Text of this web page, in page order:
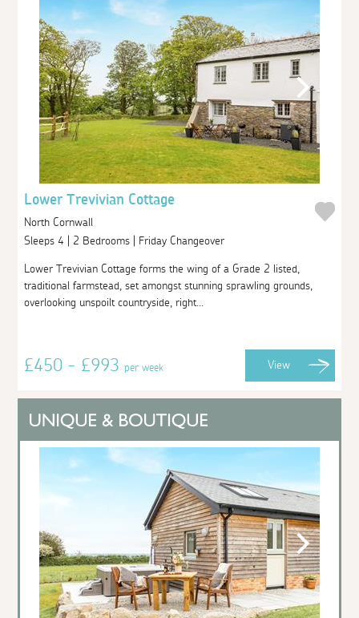
Lower Trevivian Cottage
North Cornwall
Sleeps 4 | 2 Bedrooms | Friday Changeover
Lower Trevivian Cottage forms the wing of a Grade 2 listed,
traditional farmstead, set amongst stunning sprawling grounds,
overlooking unspoilt countryside, right...
£450 - £993per week View